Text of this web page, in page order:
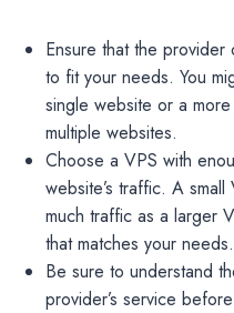
Ensure that the
to fit your needs. You
single website or a
multiple websites.
Choose a VPS with
website’s traffic. A
much traffic as a larger
that matches your needs.
Be sure to understand
provider’s service